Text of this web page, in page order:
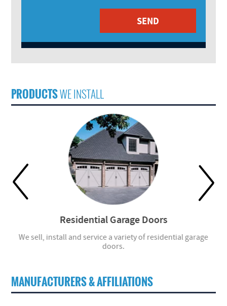
PRODUCTSWE INSTALL
Residential Garage Doors
We sell, install and service a variety of residential garage
doors.
MANUFACTURERS & AFFILIATIONS